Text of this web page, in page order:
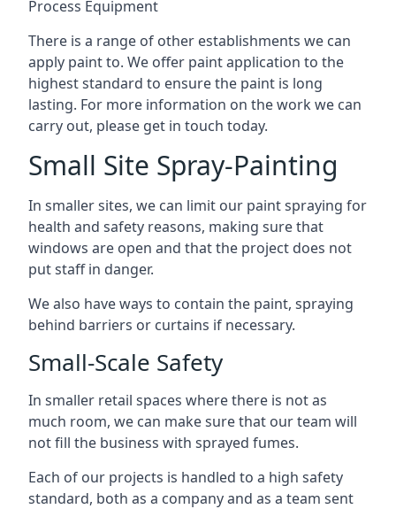
Process Equipment
There is a range of other establishments we can
apply paint to. We offer paint application to the
highest standard to ensure the paint is long
lasting. For more information on the work we can
carry out, please get in touch today.
Small Site Spray-Painting
In smaller sites, we can limit our paint spraying for
health and safety reasons, making sure that
windows are open and that the project does not
put staff in danger.
We also have ways to contain the paint, spraying
behind barriers or curtains if necessary.
Small-Scale Safety
In smaller retail spaces where there is not as
much room, we can make sure that our team will
not fill the business with sprayed fumes.
Each of our projects is handled to a high safety
standard, both as a company and as a team sent